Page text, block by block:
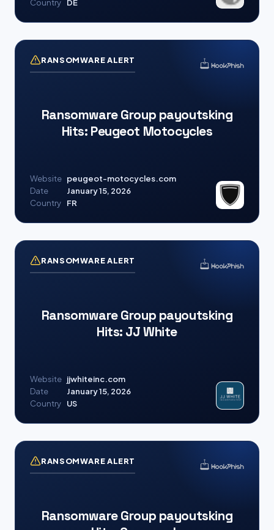
Country
DE
RANSOMWARE ALERT
Ransomware Group payoutsking
Hits: Peugeot Motocycles
Website peugeot-motocycles.com
Date
January 15, 2026
Country
FR
RANSOMWARE ALERT
Ransomware Group payoutsking
Hits: JJ White
Website jjwhiteinc.com
Date
January 15, 2026
Country
US
RANSOMWARE ALERT
Ransomware Group payoutsking